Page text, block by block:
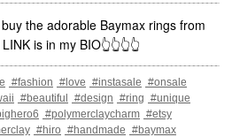
the adorable Baymax rings from
is in my BIO👆👆👆👆
#fashion #love #instasale #onsale
#beautiful #design #ring #unique
#polymerclaycharm #etsy
#hiro #handmade #baymax